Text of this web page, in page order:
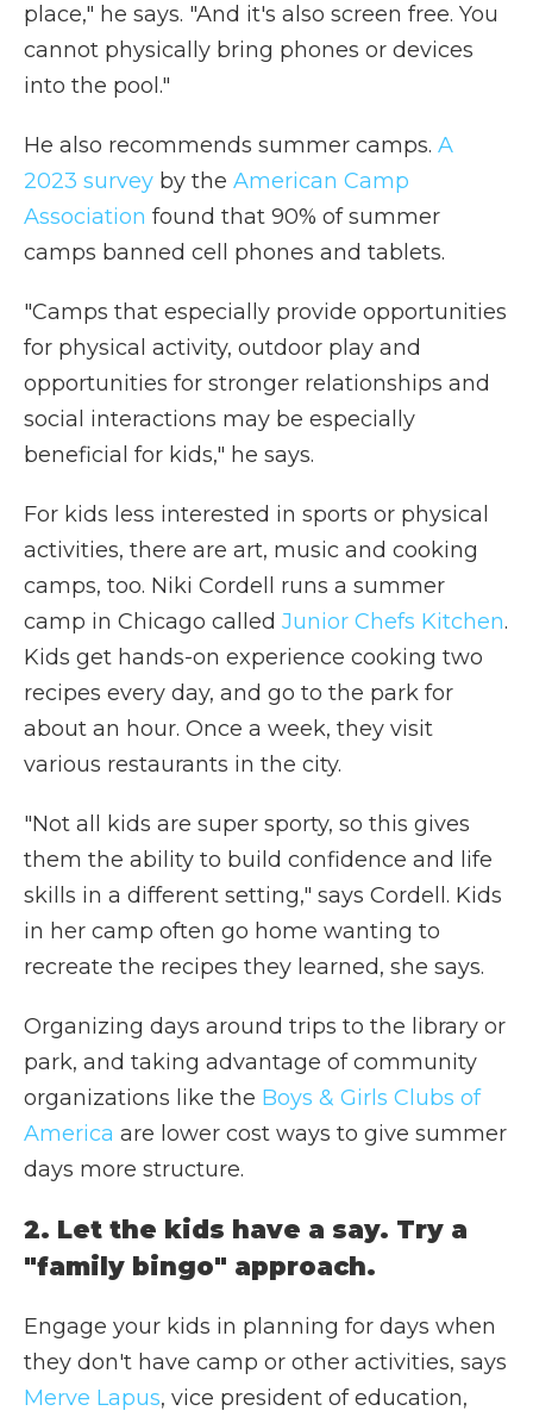
place," he says. "And it's also screen free. You
cannot physically bring phones or devices
into the pool."
He also recommends summer camps. A
2023 survey by the American Camp
Association found that 90% of summer
camps banned cell phones and tablets.
"Camps that especially provide opportunities
for physical activity, outdoor play and
opportunities for stronger relationships and
social interactions may be especially
beneficial for kids," he says.
For kids less interested in sports or physical
activities, there are art, music and cooking
camps, too. Niki Cordell runs a summer
camp in Chicago called Junior Chefs Kitchen.
Kids get hands-on experience cooking two
recipes every day, and go to the park for
about an hour. Once a week, they visit
various restaurants in the city.
"Not all kids are super sporty, so this gives
them the ability to build confidence and life
skills in a different setting," says Cordell. Kids
in her camp often go home wanting to
recreate the recipes they learned, she says.
Organizing days around trips to the library or
park, and taking advantage of community
organizations like the Boys & Girls Clubs of
America are lower cost ways to give summer
days more structure.
2. Let the kids have a say. Try a
"family bingo" approach.
Engage your kids in planning for days when
they don't have camp or other activities, says
Merve Lapus, vice president of education,